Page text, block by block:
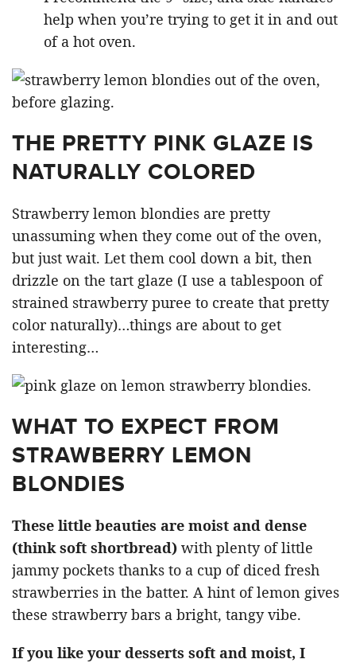
help when you’re trying to get it in and out
of a hot oven.
THE PRETTY PINK GLAZE IS
NATURALLY COLORED
Strawberry lemon blondies are pretty
unassuming when they come out of the oven,
but just wait. Let them cool down a bit, then
drizzle on the tart glaze (I use a tablespoon of
strained strawberry puree to create that pretty
color naturally)…things are about to get
interesting…
WHAT TO EXPECT FROM
STRAWBERRY LEMON
BLONDIES
These little beauties are moist and dense
(think soft shortbread) with plenty of little
jammy pockets thanks to a cup of diced fresh
strawberries in the batter. A hint of lemon gives
these strawberry bars a bright, tangy vibe.
If you like your desserts soft and moist, I